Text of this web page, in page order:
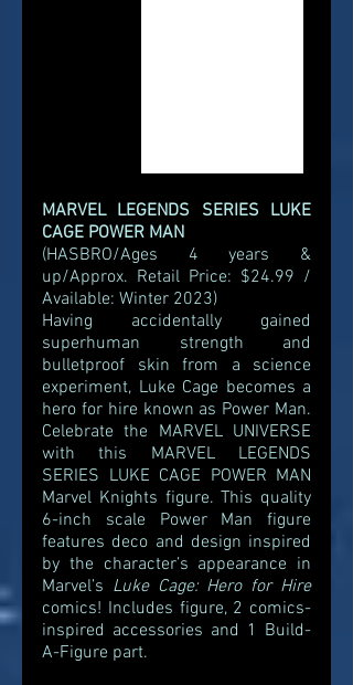
MARVEL LEGENDS SERIES LUKE
CAGE POWER MAN
(HASBRO/Ages 4 years &
up/Approx. Retail Price: $24.99 /
Available: Winter 2023)
Having accidentally gained
superhuman strength and
bulletproof skin from a science
experiment, Luke Cage becomes a
hero for hire known as Power Man.
Celebrate the MARVEL UNIVERSE
with this MARVEL LEGENDS
SERIES LUKE CAGE POWER MAN
Marvel Knights figure. This quality
6-inch scale Power Man figure
features deco and design inspired
by the character’s appearance in
Marvel’s
Luke Cage: Hero for Hire
comics! Includes figure, 2 comics-
inspired accessories and 1 Build-
A-Figure part.